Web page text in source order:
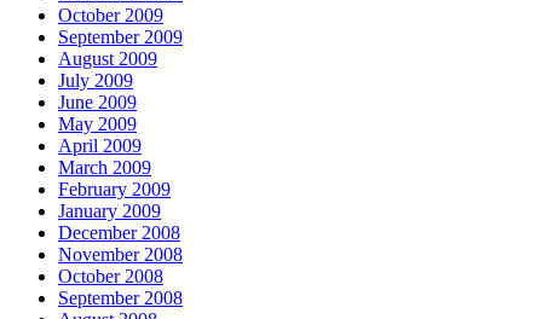
October 2009
September 2009
August 2009
July 2009
June 2009
May 2009
April 2009
March 2009
February 2009
January 2009
December 2008
November 2008
October 2008
September 2008